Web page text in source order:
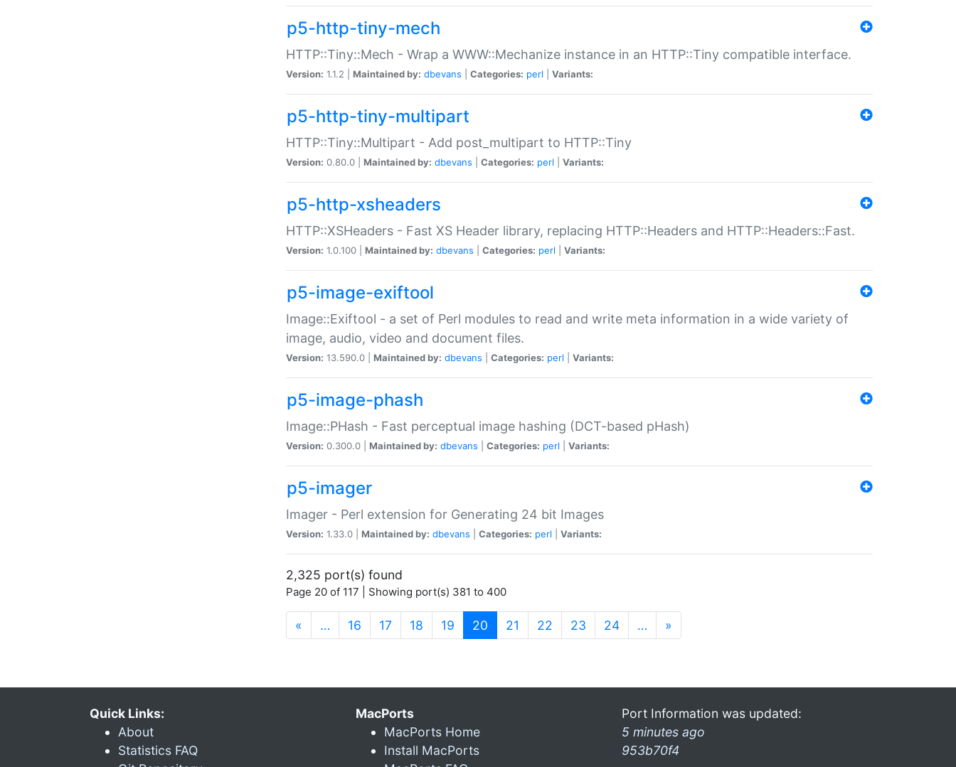
p5-http-tiny-mech
HTTP::Tiny::Mech - Wrap a WWW::Mechanize instance in an HTTP::Tiny compatible interface.
Version: 1.1.2 | Maintained by: dbevans Categories: perl Variants:
p5-http-tiny-multipart
HTTP::Tiny::Multipart - Add post_multipart to HTTP::Tiny
Version: 0.80.0 | Maintained by: dbevans Categories: perl Variants:
p5-http-xsheaders
HTTP::XSHeaders - Fast XS Header library, replacing HTTP::Headers and HTTP::Headers::Fast.
Version: 1.0.100 | Maintained by: dbevans Categories: perl Variants:
p5-image-exiftool
Image::Exiftool - a set of Perl modules to read and write meta information in a wide variety of
image, audio, video and document files.
Version: 13.590.0 | Maintained by: dbevans Categories: perl Variants:
p5-image-phash
Image::PHash - Fast perceptual image hashing (DCT-based pHash)
Version: 0.300.0 | Maintained by: dbevans Categories: perl Variants:
p5-imager
Imager - Perl extension for Generating 24 bit Images
Version: 1.33.0 | Maintained by: dbevans Categories: perl Variants:
2,325 port(s) found
Page 20 of 117 | Showing port(s) 381 to 400
« … 16 17 18 19 20 (current)
21 22 23 24 … »
Quick Links:
About
Statistics FAQ
MacPorts
MacPorts Home
Install MacPorts
Port Information was updated:
5 minutes ago
953b70f4